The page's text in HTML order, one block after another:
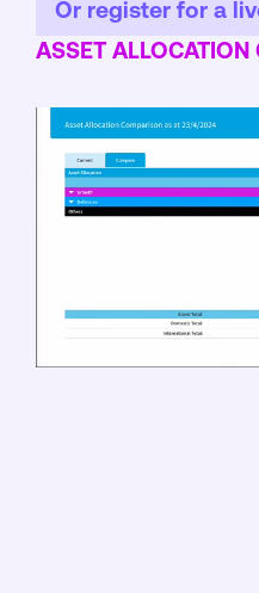
Or register for a
ASSET ALLOCATION